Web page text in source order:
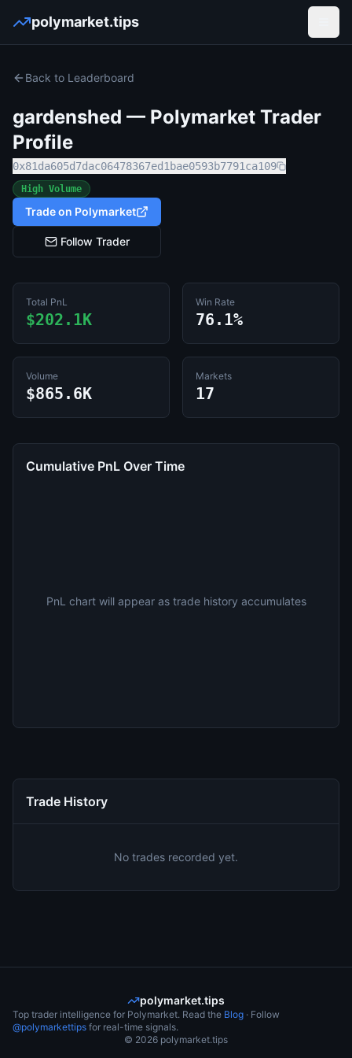
polymarket.tips
Back to Leaderboard
gardenshed — Polymarket Trader
Profile
0x81da605d7dac06478367ed1bae0593b7791ca109
High Volume
Trade on Polymarket
Follow Trader
Total PnL
$202.1K
Win Rate
76.1%
Volume
$865.6K
Markets
17
Cumulative PnL Over Time
PnL chart will appear as trade history accumulates
Trade History
No trades recorded yet.
polymarket.tips
Top trader intelligence for Polymarket. Read the Blog · Follow
@polymarkettips for real-time signals.
© 2026 polymarket.tips